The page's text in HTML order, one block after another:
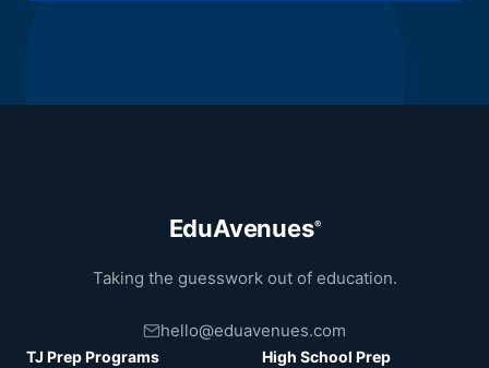
EduAvenues®
Taking the guesswork out of education.
hello@eduavenues.com
TJ Prep Programs High School Prep